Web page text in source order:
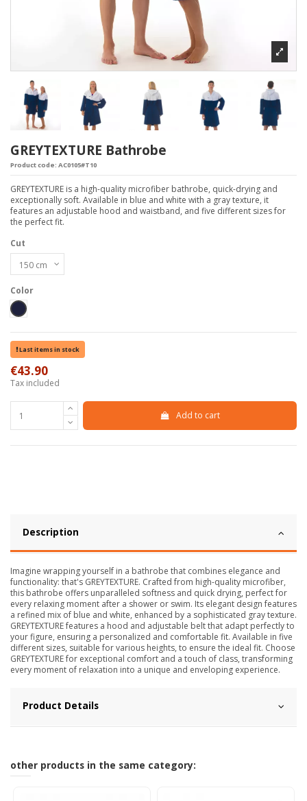
GREYTEXTURE Bathrobe
Product code: AC0105#T10
GREYTEXTURE is a high-quality microfiber bathrobe, quick-drying and
exceptionally soft. Available in blue and white with a gray texture, it
features an adjustable hood and waistband, and five different sizes for
the perfect fit.
Cut
Color
Blu scuro
Last items in stock
€43.90
Tax included
Add to cart
Description
Imagine wrapping yourself in a bathrobe that combines elegance and
functionality: that's GREYTEXTURE. Crafted from high-quality microfiber,
this bathrobe offers unparalleled softness and quick drying, perfect for
every relaxing moment after a shower or swim. Its elegant design features
a refined mix of blue and white, enhanced by a sophisticated gray texture.
GREYTEXTURE features a hood and adjustable belt that adapt perfectly to
your figure, ensuring a personalized and comfortable fit. Available in five
different sizes, suitable for various heights, to ensure the ideal fit. Choose
GREYTEXTURE for exceptional comfort and a touch of class, transforming
every moment of relaxation into a unique and enveloping experience.
Product Details
other products in the same category: